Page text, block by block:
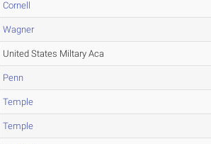
Cornell
Wagner
United States Miltary Aca
Penn
Temple
Temple